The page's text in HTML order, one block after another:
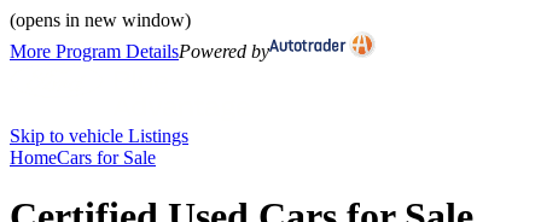
(opens in new window)
More Program DetailsPowered by
Skip to vehicle Listings
HomeCars for Sale